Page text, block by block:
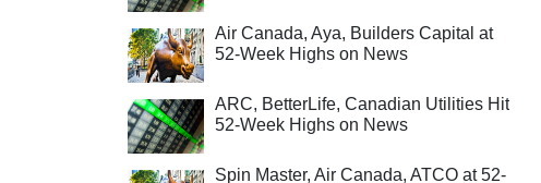
Air Canada, Aya, Builders Capital at
52-Week Highs on News
ARC, BetterLife, Canadian Utilities Hit
52-Week Highs on News
Spin Master, Air Canada, ATCO at 52-